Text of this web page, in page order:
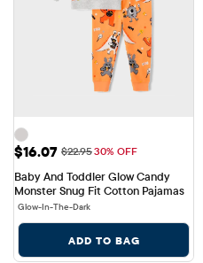
Sale Price: $16.07
$16.07 Original Price: $22.95
$22.9530% OFF
Baby And Toddler Glow Candy
Monster Snug Fit Cotton Pajamas
Glow-In-The-Dark
ADD TO BAG